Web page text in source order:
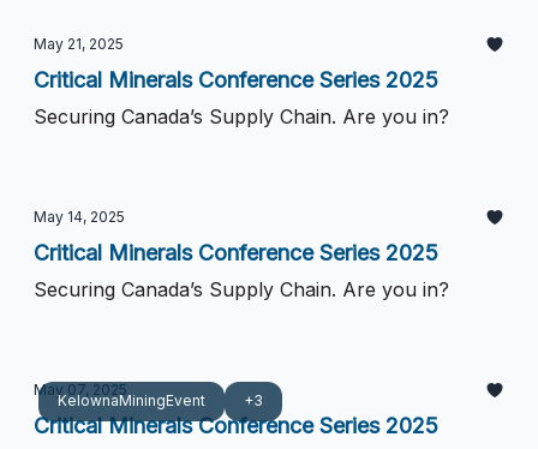
May 21, 2025
Critical Minerals Conference Series 2025
Securing Canada’s Supply Chain. Are you in?
May 14, 2025
Critical Minerals Conference Series 2025
Securing Canada’s Supply Chain. Are you in?
KelownaMiningEvent +3
May 07, 2025
Critical Minerals Conference Series 2025